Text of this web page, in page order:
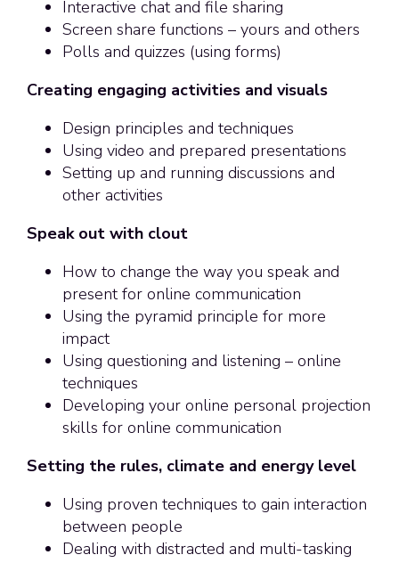
Interactive chat and file sharing
Screen share functions – yours and others
Polls and quizzes (using forms)
Creating engaging activities and visuals
Design principles and techniques
Using video and prepared presentations
Setting up and running discussions and
other activities
Speak out with clout
How to change the way you speak and
present for online communication
Using the pyramid principle for more
impact
Using questioning and listening – online
techniques
Developing your online personal projection
skills for online communication
Setting the rules, climate and energy level
Using proven techniques to gain interaction
between people
Dealing with distracted and multi-tasking